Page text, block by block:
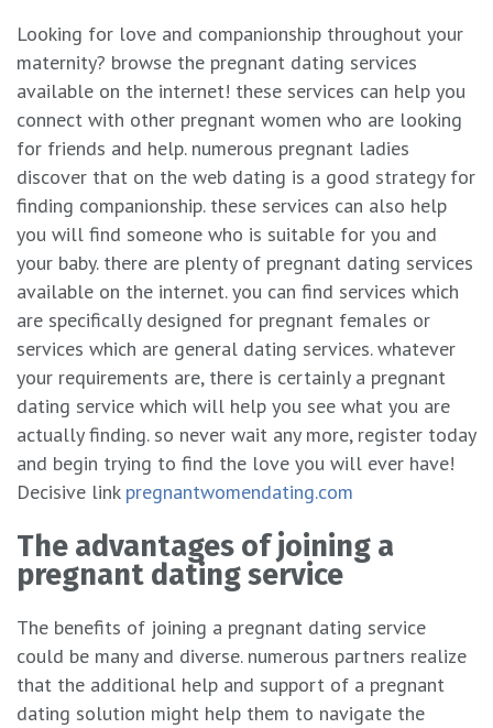
Looking for love and companionship throughout your
maternity? browse the pregnant dating services
available on the internet! these services can help you
connect with other pregnant women who are looking
for friends and help. numerous pregnant ladies
discover that on the web dating is a good strategy for
finding companionship. these services can also help
you will find someone who is suitable for you and
your baby. there are plenty of pregnant dating services
available on the internet. you can find services which
are specifically designed for pregnant females or
services which are general dating services. whatever
your requirements are, there is certainly a pregnant
dating service which will help you see what you are
actually finding. so never wait any more, register today
and begin trying to find the love you will ever have!
Decisive link pregnantwomendating.com
The advantages of joining a
pregnant dating service
The benefits of joining a pregnant dating service
could be many and diverse. numerous partners realize
that the additional help and support of a pregnant
dating solution might help them to navigate the